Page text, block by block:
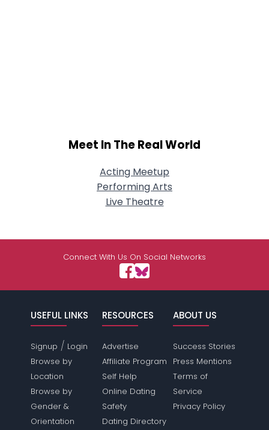
Meet In The Real World
Acting Meetup
Performing Arts
Live Theatre
Connect With Us On Social Networks
USEFUL LINKS
Signup / Login
Browse by
Location
Browse by
Gender &
Orientation
RESOURCES
Advertise
Affiliate Program
Self Help
Online Dating
Safety
Dating Directory
ABOUT US
Success Stories
Press Mentions
Terms of
Service
Privacy Policy